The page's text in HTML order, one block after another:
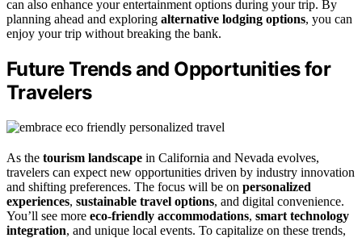
can also enhance your entertainment options during your trip. By
planning ahead and exploring alternative lodging options, you can
enjoy your trip without breaking the bank.
Future Trends and Opportunities for
Travelers
As the tourism landscape in California and Nevada evolves,
travelers can expect new opportunities driven by industry innovation
and shifting preferences. The focus will be on personalized
experiences, sustainable travel options, and digital convenience.
You’ll see more eco-friendly accommodations, smart technology
integration, and unique local events. To capitalize on these trends,